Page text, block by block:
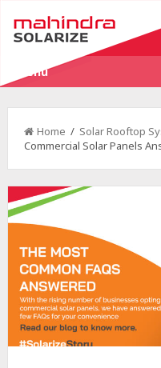
Menu
Home / Solar Rooftop
Commercial Solar Panels